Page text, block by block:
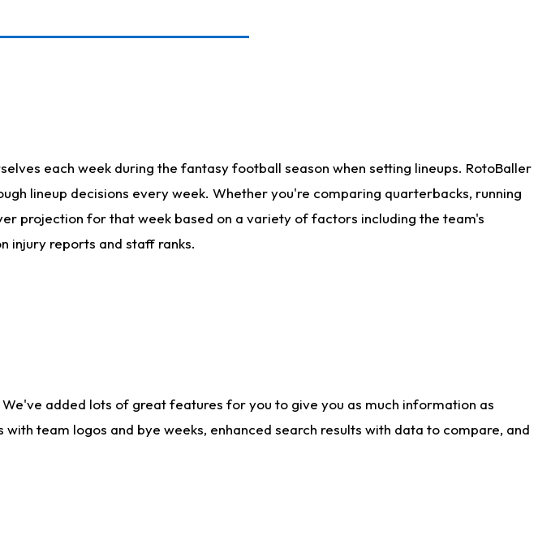
each week during the fantasy football season when setting lineups. RotoBaller
lineup decisions every week. Whether you're comparing quarterbacks, running
projection for that week based on a variety of factors including the team's
injury reports and staff ranks.
added lots of great features for you to give you as much information as
team logos and bye weeks, enhanced search results with data to compare, and